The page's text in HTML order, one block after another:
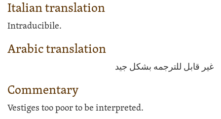
Italian translation
Intraducibile.
Arabic translation
غير قابل للترجمه بشكل جيد
Commentary
Vestiges too poor to be interpreted.